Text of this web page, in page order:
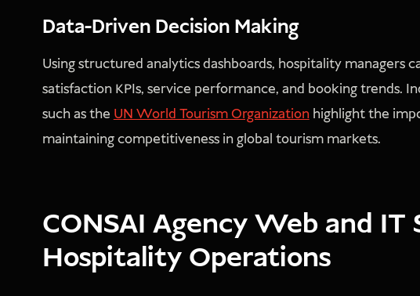
Data-Driven Decision Making
Using structured analytics dashboards, hospitality managers
satisfaction KPIs, service performance, and booking trends.
such as theUN World Tourism Organizationhighlight the
maintaining competitiveness in global tourism markets.
CONSAI Agency Web and
Hospitality Operations